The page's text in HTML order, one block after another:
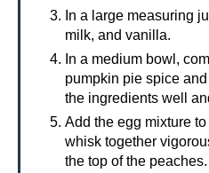
In a large measuring
milk, and vanilla.
In a medium bowl,
pumpkin pie spice
the ingredients well
Add the egg mixture
whisk together
the top of the peaches.